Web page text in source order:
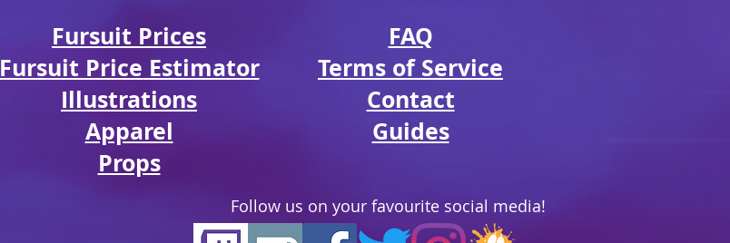
Fursuit Prices
Fursuit Price Estimator
Illustrations
Apparel
Props
FAQ
Terms of Service
Contact
Guides
Follow us on your favourite social media!